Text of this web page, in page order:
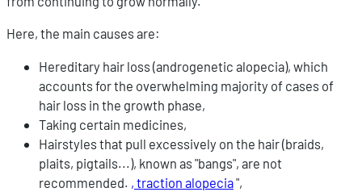
Here, the main causes are:
Hereditary hair loss (androgenetic alopecia), which
accounts for the overwhelming majority of cases of
hair loss in the growth phase,
Taking certain medicines,
Hairstyles that pull excessively on the hair (braids,
plaits, pigtails...), known as "bangs", are not
recommended. , traction alopecia",